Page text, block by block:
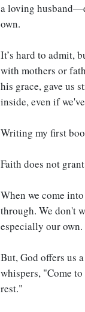
a loving
own.
It’s hard to admit,
with mothers or
his grace, gave us
inside, even if
Writing my first
Faith does not
When we come
through. We don't
especially our
But, God offers us
whispers, "Come
rest."